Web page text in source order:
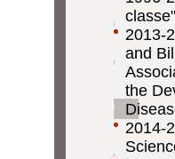
2013-
and
the
2014-